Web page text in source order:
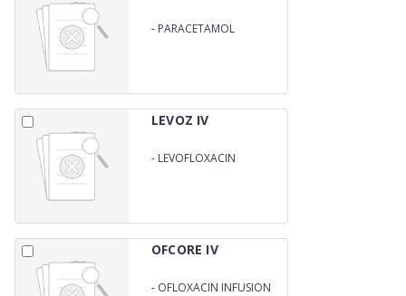
- PARACETAMOL
LEVOZ IV
- LEVOFLOXACIN
OFCORE IV
- OFLOXACIN INFUSION